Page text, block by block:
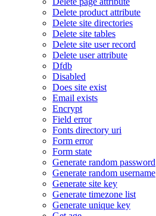
Delete product attribute
Delete site directories
Delete site tables
Delete site user record
Delete user attribute
Dfdb
Disabled
Does site exist
Email exists
Encrypt
Field error
Fonts directory uri
Form error
Form state
Generate random password
Generate random username
Generate site key
Generate timezone list
Generate unique key